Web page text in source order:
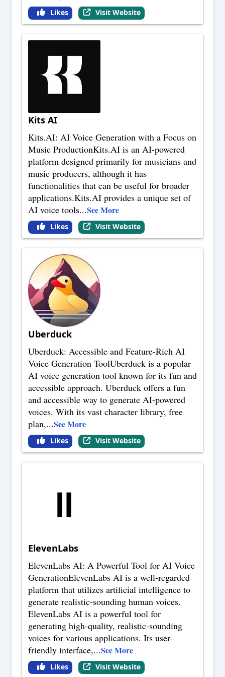
Likes Visit Website
Kits AI
Kits.AI: AI Voice Generation with a Focus on
Music ProductionKits.AI is an AI-powered
platform designed primarily for musicians and
music producers, although it has
functionalities that can be useful for broader
applications.Kits.AI provides a unique set of
AI voice tools...See More
Likes Visit Website
Uberduck
Uberduck: Accessible and Feature-Rich AI
Voice Generation ToolUberduck is a popular
AI voice generation tool known for its fun and
accessible approach. Uberduck offers a fun
and accessible way to generate AI-powered
voices. With its vast character library, free
plan,...See More
Likes Visit Website
ElevenLabs
ElevenLabs AI: A Powerful Tool for AI Voice
GenerationElevenLabs AI is a well-regarded
platform that utilizes artificial intelligence to
generate realistic-sounding human voices.
ElevenLabs AI is a powerful tool for
generating high-quality, realistic-sounding
voices for various applications. Its user-
friendly interface,...See More
Likes Visit Website